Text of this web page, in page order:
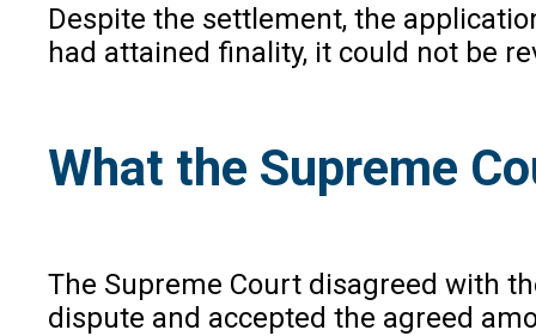
Despite the settlement, the
had attained finality, it could not be
What the Supreme
The Supreme Court disagreed with
dispute and accepted the agreed